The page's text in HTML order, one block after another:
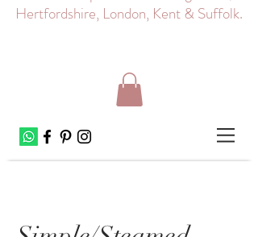
Hertfordshire, London, Kent & Suffolk.